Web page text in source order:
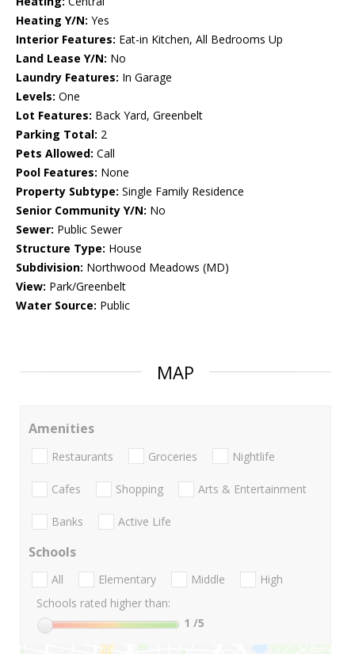
Heating Y/N: Yes
Interior Features: Eat-in Kitchen, All Bedrooms Up
Land Lease Y/N: No
Laundry Features: In Garage
Levels: One
Lot Features: Back Yard, Greenbelt
Parking Total: 2
Pets Allowed: Call
Pool Features: None
Property Subtype: Single Family Residence
Senior Community Y/N: No
Sewer: Public Sewer
Structure Type: House
Subdivision: Northwood Meadows (MD)
View: Park/Greenbelt
Water Source: Public
MAP
Amenities
Restaurants Groceries Nightlife
Cafes Shopping Arts & Entertainment
Banks Active Life
Schools
All Elementary Middle
High
Schools rated higher than:
1 /5